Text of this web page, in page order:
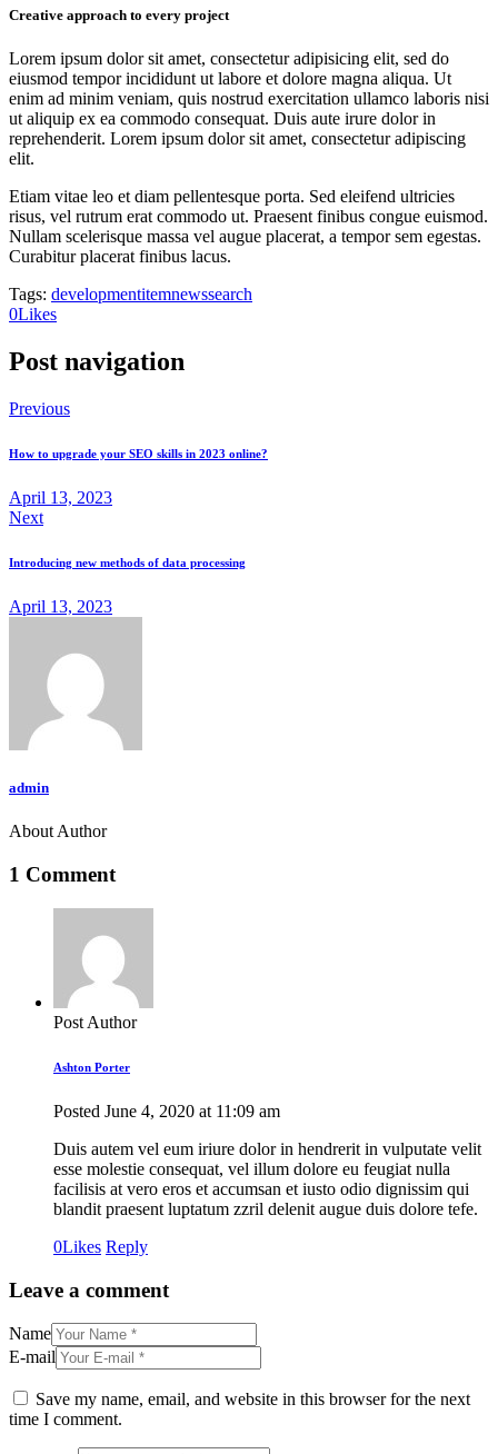
Creative approach to every project
Lorem ipsum dolor sit amet, consectetur adipisicing elit, sed do
eiusmod tempor incididunt ut labore et dolore magna aliqua. Ut
enim ad minim veniam, quis nostrud exercitation ullamco laboris nisi
ut aliquip ex ea commodo consequat. Duis aute irure dolor in
reprehenderit. Lorem ipsum dolor sit amet, consectetur adipiscing
elit.
Etiam vitae leo et diam pellentesque porta. Sed eleifend ultricies
risus, vel rutrum erat commodo ut. Praesent finibus congue euismod.
Nullam scelerisque massa vel augue placerat, a tempor sem egestas.
Curabitur placerat finibus lacus.
Tags: developmentitemnewssearch
0Likes
Post navigation
Previous
How to upgrade your SEO skills in 2023 online?
April 13, 2023
Next
Introducing new methods of data processing
April 13, 2023
admin
About Author
1 Comment
Post Author
Ashton Porter
Posted June 4, 2020 at 11:09 am
Duis autem vel eum iriure dolor in hendrerit in vulputate velit
esse molestie consequat, vel illum dolore eu feugiat nulla
facilisis at vero eros et accumsan et iusto odio dignissim qui
blandit praesent luptatum zzril delenit augue duis dolore tefe.
0Likes Reply
Leave a comment
Name
E-mail
Save my name, email, and website in this browser for the next
time I comment.